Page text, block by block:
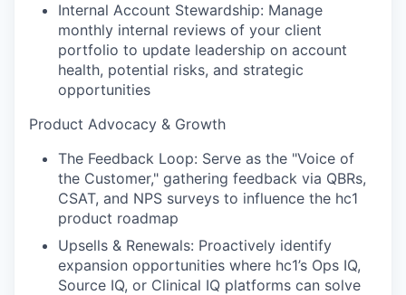
Internal Account Stewardship: Manage
monthly internal reviews of your client
portfolio to update leadership on account
health, potential risks, and strategic
opportunities
Product Advocacy & Growth
The Feedback Loop: Serve as the "Voice of
the Customer," gathering feedback via QBRs,
CSAT, and NPS surveys to influence the hc1
product roadmap
Upsells & Renewals: Proactively identify
expansion opportunities where hc1’s Ops IQ,
Source IQ, or Clinical IQ platforms can solve